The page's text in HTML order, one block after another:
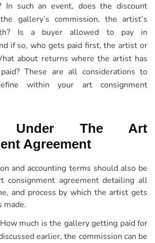
In such an event, does the discount
gallery’s commission, the artist’s
Is a buyer allowed to pay in
if so, who gets paid first, the artist or
about returns where the artist has
These are all considerations to
within your art consignment
Under The Art
Agreement
and accounting terms should also be
consignment agreement detailing all
and process by which the artist gets
made.
much is the gallery getting paid for
earlier, the commission can be